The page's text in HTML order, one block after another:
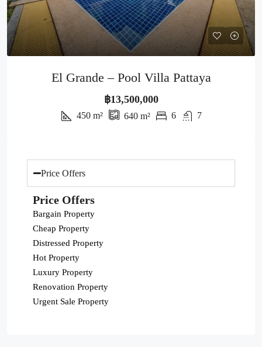
El Grande – Pool Villa Pattaya
฿13,500,000
450 m² 640 m² 6 7
Price Offers
Price Offers
Bargain Property
Cheap Property
Distressed Property
Hot Property
Luxury Property
Renovation Property
Urgent Sale Property